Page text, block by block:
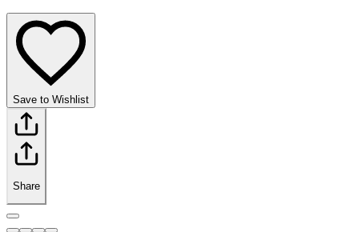
Save to Wishlist
Share